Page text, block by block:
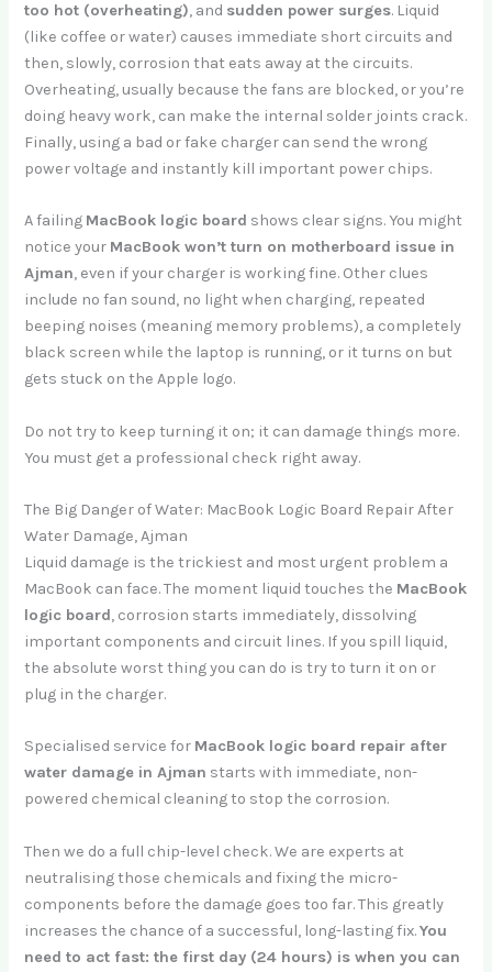
too hot (overheating), and sudden power surges. Liquid
(like coffee or water) causes immediate short circuits and
then, slowly, corrosion that eats away at the circuits.
Overheating, usually because the fans are blocked, or you’re
doing heavy work, can make the internal solder joints crack.
Finally, using a bad or fake charger can send the wrong
power voltage and instantly kill important power chips.
A failing MacBook logic board shows clear signs. You might
notice your MacBook won’t turn on motherboard issue in
Ajman, even if your charger is working fine. Other clues
include no fan sound, no light when charging, repeated
beeping noises (meaning memory problems), a completely
black screen while the laptop is running, or it turns on but
gets stuck on the Apple logo.
Do not try to keep turning it on; it can damage things more.
You must get a professional check right away.
The Big Danger of Water: MacBook Logic Board Repair After
Water Damage, Ajman
Liquid damage is the trickiest and most urgent problem a
MacBook can face. The moment liquid touches the MacBook
logic board, corrosion starts immediately, dissolving
important components and circuit lines. If you spill liquid,
the absolute worst thing you can do is try to turn it on or
plug in the charger.
Specialised service for MacBook logic board repair after
water damage in Ajman starts with immediate, non-
powered chemical cleaning to stop the corrosion.
Then we do a full chip-level check. We are experts at
neutralising those chemicals and fixing the micro-
components before the damage goes too far. This greatly
increases the chance of a successful, long-lasting fix.You
need to act fast: the first day (24 hours) is when you can